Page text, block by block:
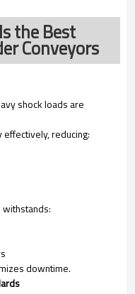
the Best
Conveyors
shock loads are
reducing:
downtime.